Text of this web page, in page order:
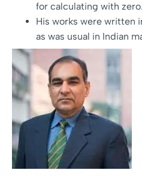
for calculating with zero.
His works were written
as was usual in Indian